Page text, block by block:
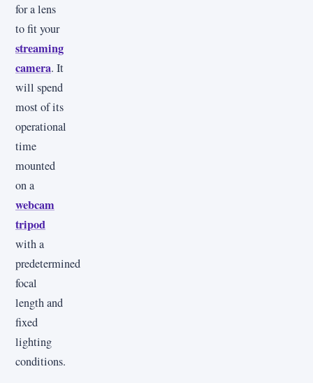
for a lens
to fit your
streaming
camera. It
will spend
most of its
operational
time
mounted
on a
webcam
tripod
with a
predetermined
focal
length and
fixed
lighting
conditions.